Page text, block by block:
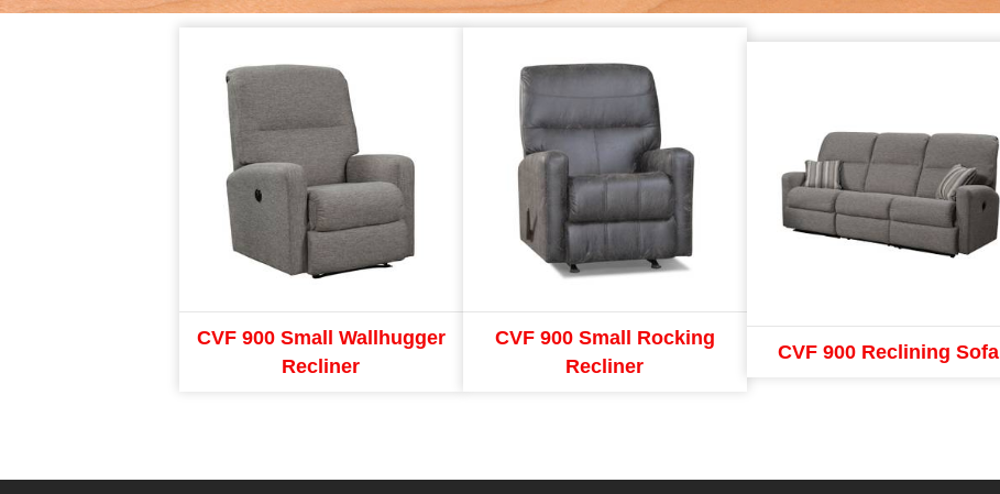
CVF 900 Small Wallhugger
Recliner
CVF 900 Small Rocking
Recliner
CVF 900 Reclining Sofa